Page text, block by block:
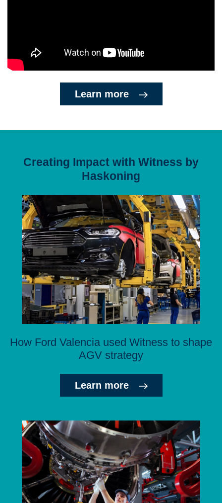
Learn more
Creating Impact with Witness by
Haskoning
How Ford Valencia used Witness to shape
AGV strategy
Learn more